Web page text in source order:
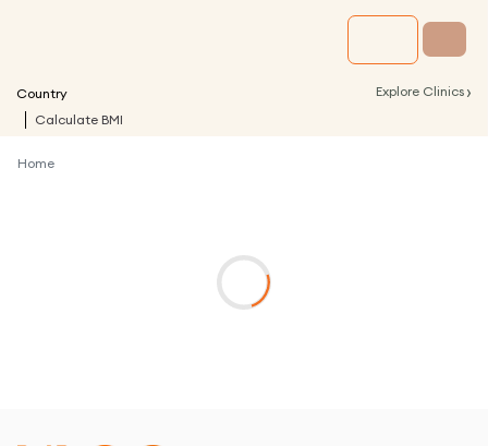
Country Explore Clinics ›
Calculate BMI
Home